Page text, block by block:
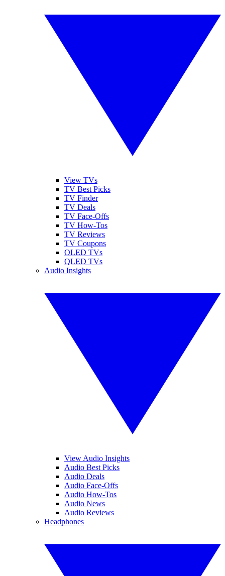
View TVs
TV Best Picks
TV Finder
TV Deals
TV Face-Offs
TV How-Tos
TV Reviews
TV Coupons
OLED TVs
QLED TVs
Audio Insights
View Audio Insights
Audio Best Picks
Audio Deals
Audio Face-Offs
Audio How-Tos
Audio News
Audio Reviews
Headphones